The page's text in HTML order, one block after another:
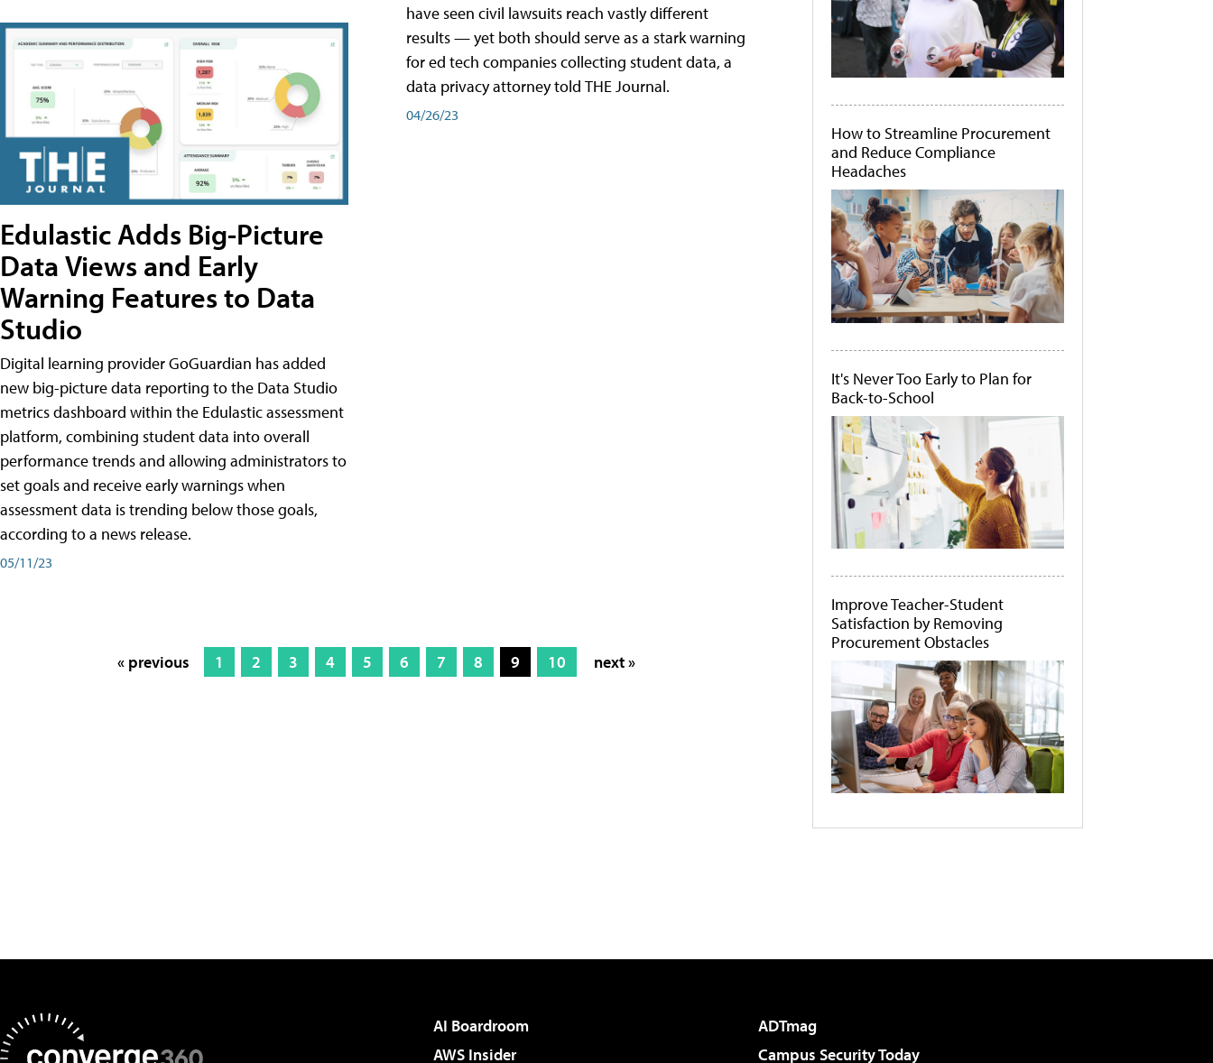
Edulastic Adds Big-Picture
Data Views and Early
Warning Features to Data
Studio
Digital learning provider GoGuardian has added
new big-picture data reporting to the Data Studio
metrics dashboard within the Edulastic assessment
platform, combining student data into overall
performance trends and allowing administrators to
set goals and receive early warnings when
assessment data is trending below those goals,
according to a news release.
05/11/23
have seen civil lawsuits reach vastly different
results — yet both should serve as a stark warning
for ed tech companies collecting student data, a
data privacy attorney told THE Journal.
04/26/23
« previous 1 2 3 4 5 6 7 8 9 10 next »
How to Streamline Procurement
and Reduce Compliance
Headaches
It's Never Too Early to Plan for
Back-to-School
Improve Teacher-Student
Satisfaction by Removing
Procurement Obstacles
AI Boardroom
ADTmag
AWS Insider
Campus Security Today